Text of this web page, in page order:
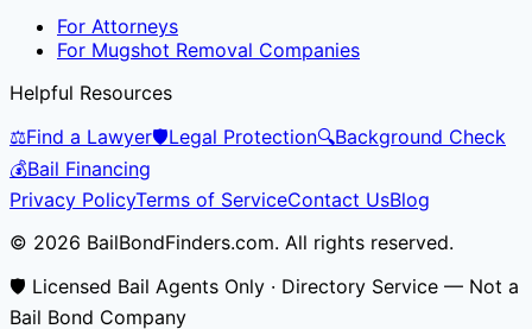
For Attorneys
For Mugshot Removal Companies
Helpful Resources
⚖️Find a Lawyer🛡️Legal Protection🔍Background Check
💰Bail Financing
Privacy PolicyTerms of ServiceContact UsBlog
© 2026 BailBondFinders.com. All rights reserved.
🛡️ Licensed Bail Agents Only · Directory Service — Not a
Bail Bond Company